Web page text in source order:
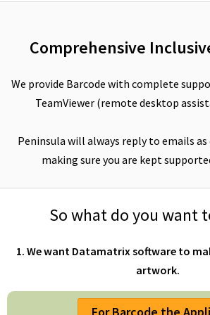
Comprehensive
We provide Barcode with complete
TeamViewer (remote desktop
Peninsula will always reply to emails as
making sure you are kept
So what do you want
1. We want Datamatrix software to
artwork.